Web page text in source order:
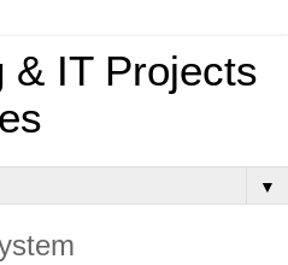
& IT Projects
▼